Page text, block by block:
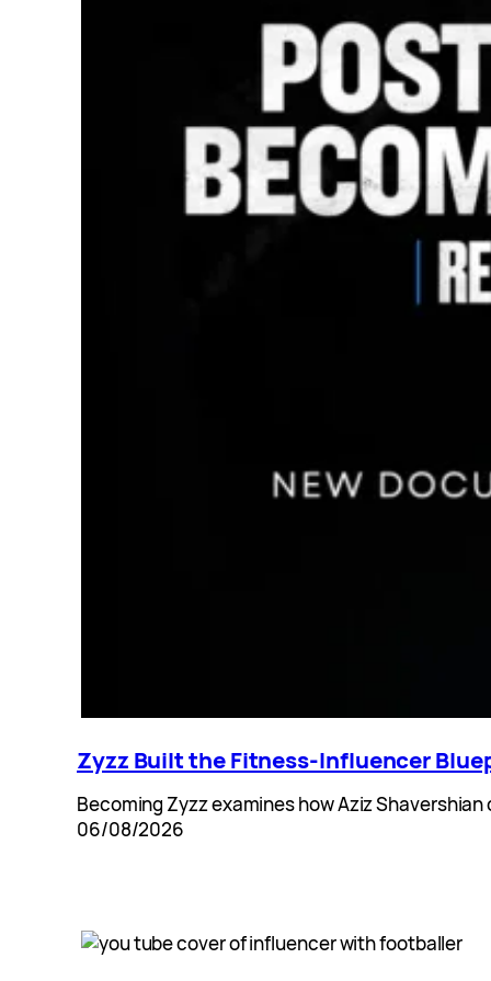
Zyzz Built the Fitness-Influencer
Becoming Zyzz examines how Aziz
06/08/2026